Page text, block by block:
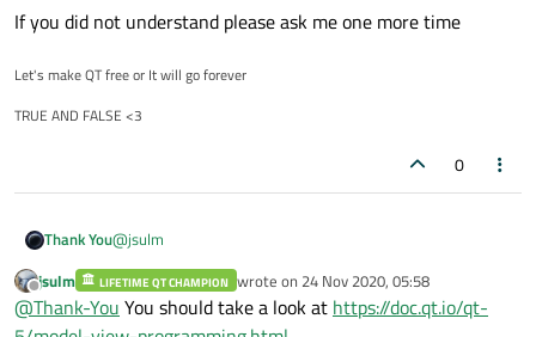
If you did not understand please ask me one more time
Let's make QT free or It will go forever
TRUE AND FALSE <3
0
Thank You@jsulm
I have a database in folder.
in writeData we can add new user
Offline
jsulm LIFETIME QT CHAMPION wrote on 24 Nov 2020, 05:58
last edited by
@Thank-You You should take a look at https://doc.qt.io/qt-